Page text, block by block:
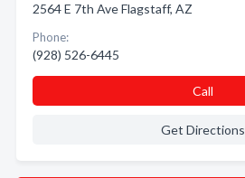
2564 E 7th Ave Flagstaff, AZ
Phone:
(928) 526-6445
Call
Get Directions